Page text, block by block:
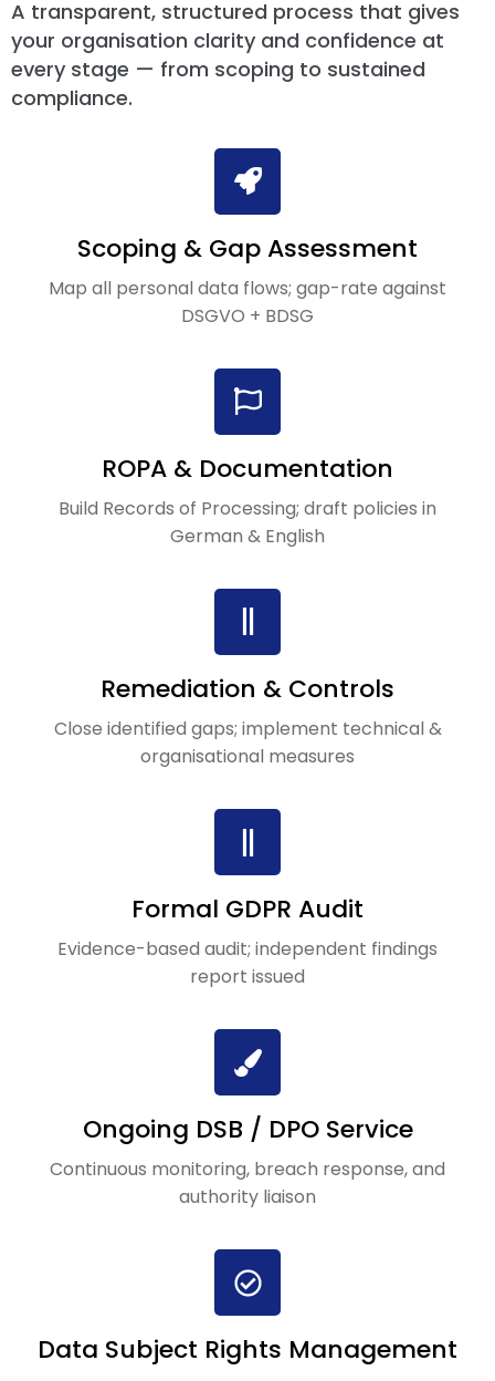
A transparent, structured process that gives
your organisation clarity and confidence at
every stage — from scoping to sustained
compliance.
Scoping & Gap Assessment
Map all personal data flows; gap-rate against
DSGVO + BDSG
ROPA & Documentation
Build Records of Processing; draft policies in
German & English
Remediation & Controls
Close identified gaps; implement technical &
organisational measures
Formal GDPR Audit
Evidence-based audit; independent findings
report issued
Ongoing DSB / DPO Service
Continuous monitoring, breach response, and
authority liaison
Data Subject Rights Management